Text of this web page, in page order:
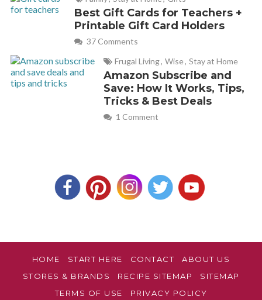
Best Gift Cards for Teachers +
Printable Gift Card Holders
37 Comments
Frugal Living, Wise, Stay at Home
Amazon Subscribe and
Save: How It Works, Tips,
Tricks & Best Deals
1 Comment
HOME START HERE CONTACT
ABOUT US
STORES & BRANDS
RECIPE SITEMAP
SITEMAP
TERMS OF USE
PRIVACY POLICY